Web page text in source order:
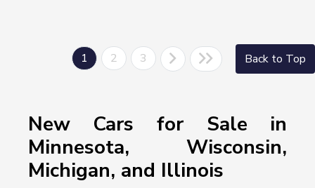
1 2 3 Back to Top
New Cars for Sale in
Minnesota, Wisconsin,
Michigan, and Illinois